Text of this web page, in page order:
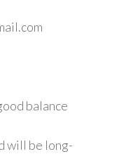
balance
will be long-